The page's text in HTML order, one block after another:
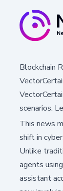
Blockchain
scenarios.
This news
shift in
Unlike
agents
assistant